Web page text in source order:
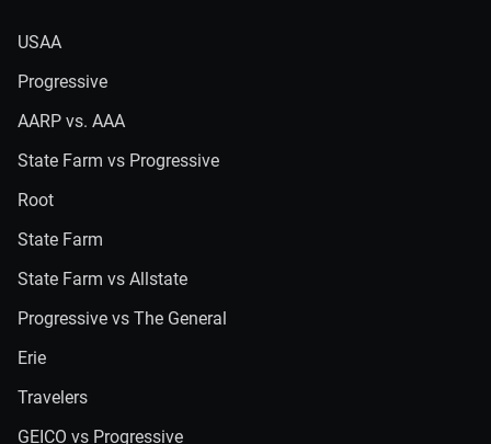
USAA
Progressive
AARP vs. AAA
State Farm vs Progressive
Root
State Farm
State Farm vs Allstate
Progressive vs The General
Erie
Travelers
GEICO vs Progressive